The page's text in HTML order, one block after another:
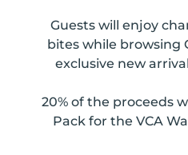
Guests will enjoy
bites while browsing
exclusive new
20% of the proceeds
Pack for the VCA